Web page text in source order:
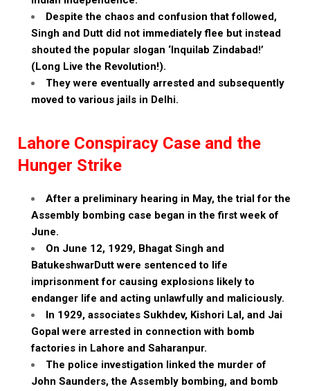
Despite the chaos and confusion that followed,
Singh and Dutt did not immediately flee but instead
shouted the popular slogan ‘Inquilab Zindabad!’
(Long Live the Revolution!).
They were eventually arrested and subsequently
moved to various jails in Delhi.
Lahore Conspiracy Case and the
Hunger Strike
After a preliminary hearing in May, the trial for the
Assembly bombing case began in the first week of
June.
On June 12, 1929, Bhagat Singh and
BatukeshwarDutt were sentenced to life
imprisonment for causing explosions likely to
endanger life and acting unlawfully and maliciously.
In 1929, associates Sukhdev, Kishori Lal, and Jai
Gopal were arrested in connection with bomb
factories in Lahore and Saharanpur.
The police investigation linked the murder of
John Saunders, the Assembly bombing, and bomb